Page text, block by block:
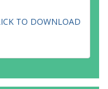
TO DOWNLOAD